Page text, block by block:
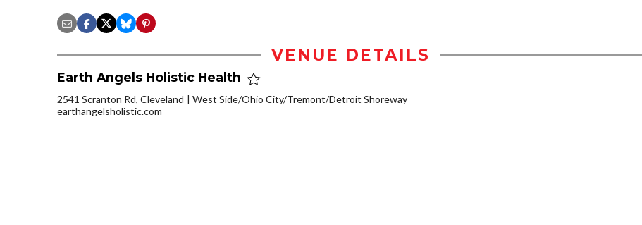
VENUE DETAILS
Earth Angels Holistic Health
2541 Scranton Rd, Cleveland
West Side/Ohio City/Tremont/Detroit Shoreway
earthangelsholistic.com